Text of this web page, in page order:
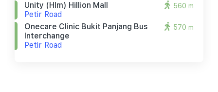
Unity (hlm) Hillion Mall
Petir Road
560 m
Onecare Clinic Bukit Panjang Bus
Interchange
Petir Road
570 m